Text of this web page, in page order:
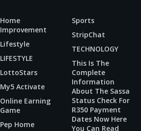
Home
Improvement
Lifestyle
LIFESTYLE
LottoStars
My5 Activate
Online Earning
Game
Pep Home
Sports
StripChat
TECHNOLOGY
This Is The
Complete
Information
About The Sassa
Status Check For
R350 Payment
Dates Now Here
You Can Read